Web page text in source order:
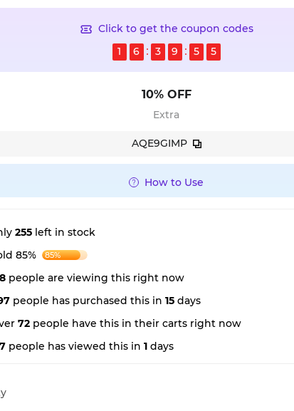
Click to get the coupon codes
1
6 3 9 5 5
10% OFF
Extra
AQE9GIMP
How to Use
255 left in stock
85%
85%
people are viewing this right now
people has purchased this in 15 days
72 people have this in their carts right now
people has viewed this in 1 days